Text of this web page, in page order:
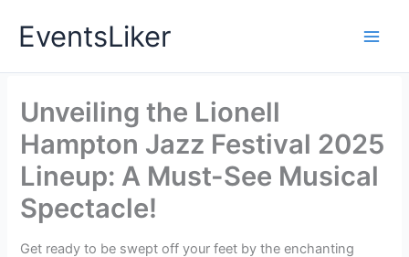
EventsLiker
Unveiling the Lionell
Hampton Jazz Festival 2025
Lineup: A Must-See Musical
Spectacle!
Get ready to be swept off your feet by the enchanting